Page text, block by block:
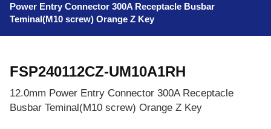
Power Entry Connector 300A Receptacle Busbar
Teminal(M10 screw) Orange Z Key
FSP240112CZ-UM10A1RH
12.0mm Power Entry Connector 300A Receptacle
Busbar Teminal(M10 screw) Orange Z Key